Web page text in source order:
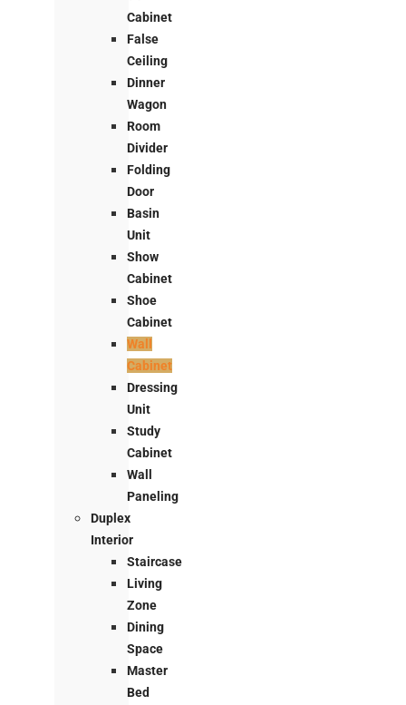
Cabinet
False
Ceiling
Dinner
Wagon
Room
Divider
Folding
Door
Basin
Unit
Show
Cabinet
Shoe
Cabinet
Wall
Cabinet
Dressing
Unit
Study
Cabinet
Wall
Paneling
Duplex
Interior
Staircase
Living
Zone
Dining
Space
Master
Bed